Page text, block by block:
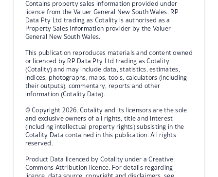
Contains property sales information provided under
licence from the Valuer General New South Wales. RP
Data Pty Ltd trading as Cotality is authorised as a
Property Sales Information provider by the Valuer
General New South Wales.
This publication reproduces materials and content owned
or licenced by RP Data Pty Ltd trading as Cotality
(Cotality) and may include data, statistics, estimates,
indices, photographs, maps, tools, calculators (including
their outputs), commentary, reports and other
information (Cotality Data).
© Copyright 2026. Cotality and its licensors are the sole
and exclusive owners of all rights, title and interest
(including intellectual property rights) subsisting in the
Cotality Data contained in this publication. All rights
reserved.
Product Data licenced by Cotality under a Creative
Commons Attribution licence. For details regarding